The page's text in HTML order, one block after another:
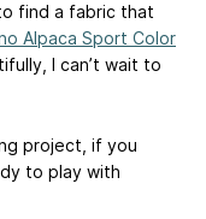
find a fabric that
Alpaca Sport Color
I can’t wait to
project, if you
to play with